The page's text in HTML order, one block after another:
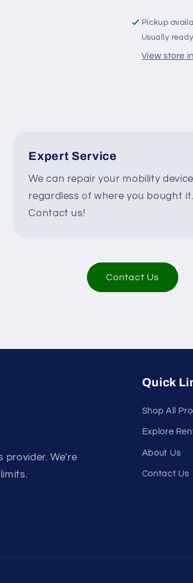
250286
/
Pickup
Usually
View store
Expert Service
We can repair your mobility
regardless of where you bought it.
Contact us!
Contact Us
provider. We're
Quick
Shop All
Explore
About Us
Contact Us